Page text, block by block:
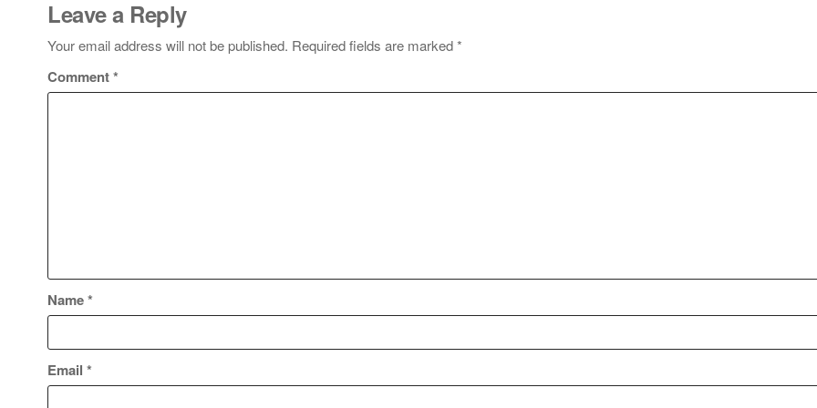
Leave a Reply
Your email address will not be published. Required fields are marked*
Comment*
Name*
Email *